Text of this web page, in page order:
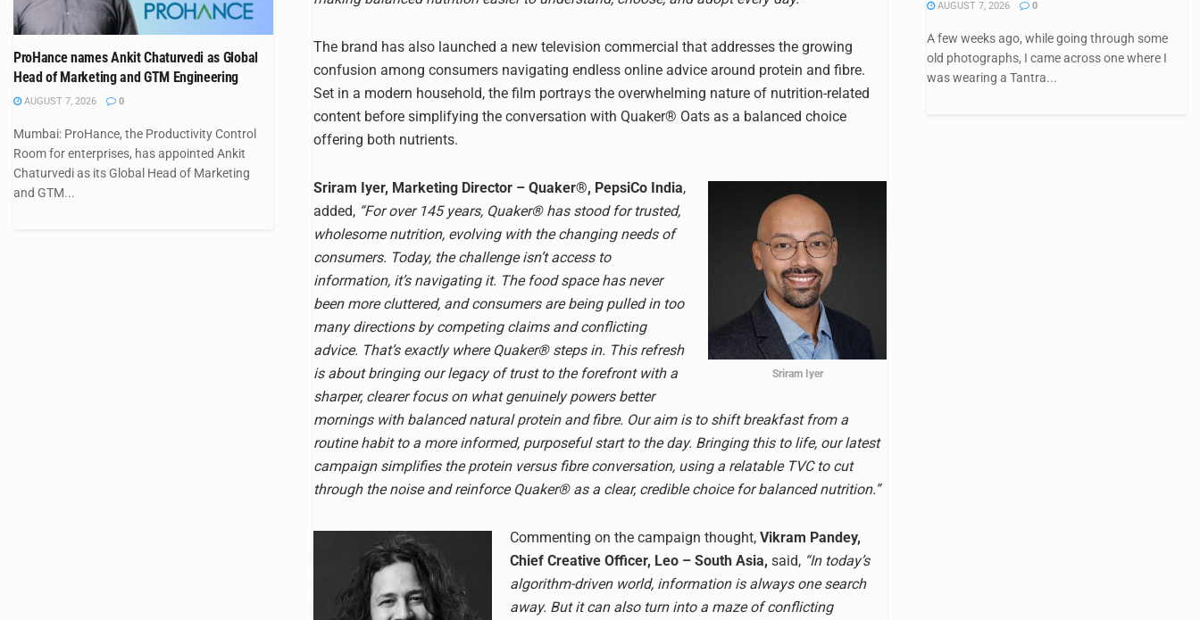
The brand has also launched a new television commercial that addresses the growing
confusion among consumers navigating endless online advice around protein and fibre.
Set in a modern household, the film portrays the overwhelming nature of nutrition-related
content before simplifying the conversation with Quaker® Oats as a balanced choice
offering both nutrients.
Sriram Iyer
Sriram Iyer, Marketing Director – Quaker®, PepsiCo India,
added, “For over 145 years, Quaker® has stood for trusted,
wholesome nutrition, evolving with the changing needs of
consumers. Today, the challenge isn’t access to
information, it’s navigating it. The food space has never
been more cluttered, and consumers are being pulled in too
many directions by competing claims and conflicting
advice. That’s exactly where Quaker® steps in. This refresh
is about bringing our legacy of trust to the forefront with a
sharper, clearer focus on what genuinely powers better
mornings with balanced natural protein and fibre. Our aim is to shift breakfast from a
routine habit to a more informed, purposeful start to the day. Bringing this to life, our latest
campaign simplifies the protein versus fibre conversation, using a relatable TVC to cut
through the noise and reinforce Quaker® as a clear, credible choice for balanced nutrition.”
Commenting on the campaign thought, Vikram Pandey,
Chief Creative Officer, Leo – South Asia, said, “In today’s
algorithm-driven world, information is always one search
away. But it can also turn into a maze of conflicting
ProHance names Ankit Chaturvedi as Global
Head of Marketing and GTM Engineering
AUGUST 7, 2026 0
Mumbai: ProHance, the Productivity Control
Room for enterprises, has appointed Ankit
Chaturvedi as its Global Head of Marketing
and GTM...
AUGUST 7, 2026 0
A few weeks ago, while going through some
old photographs, I came across one where I
was wearing a Tantra...